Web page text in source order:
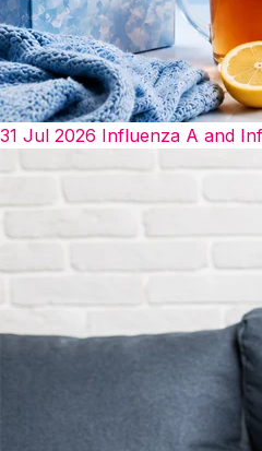
31 Jul 2026 Influenza A and